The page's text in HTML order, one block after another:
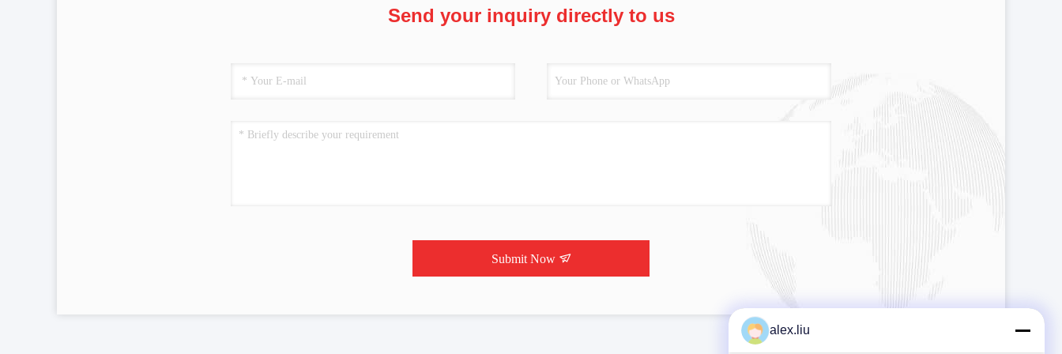
Send your inquiry directly to us
Submit Now
alex.liu